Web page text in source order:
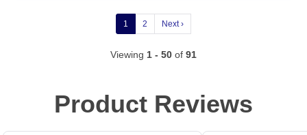
1 2 Next ›
Viewing 1 - 50 of 91
Product Reviews